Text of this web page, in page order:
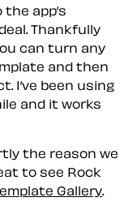
app’s
Thankfully
can turn any
and then
I’ve been using
and it works
the reason we
to see Rock
Gallery